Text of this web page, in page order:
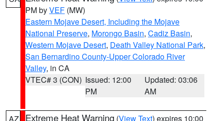
PM byVEF (MW)
Eastern Mojave Desert, Including the Mojave
National Preserve, Morongo Basin, Cadiz Basin,
Western Mojave Desert, Death Valley National Park,
San Bernardino County-Upper Colorado River
Valley, in CA
VTEC# 3 (CON) Issued: 12:00
PM
Updated: 03:06
AM
Extreme Heat Warning (View Text) expires 10:00